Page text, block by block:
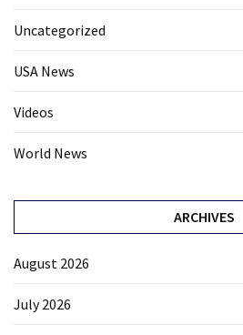
Uncategorized
USA News
Videos
World News
ARCHIVES
August 2026
July 2026